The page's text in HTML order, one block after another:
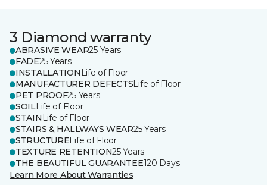
3 Diamond warranty
ABRASIVE WEAR25 Years
FADE25 Years
INSTALLATION Life of Floor
MANUFACTURER DEFECTSLife of Floor
PET PROOF25 Years
SOILLife of Floor
STAIN Life of Floor
STAIRS & HALLWAYS WEAR25 Years
STRUCTURELife of Floor
TEXTURE RETENTION25 Years
THE BEAUTIFUL GUARANTEE120 Days
Learn More About Warranties